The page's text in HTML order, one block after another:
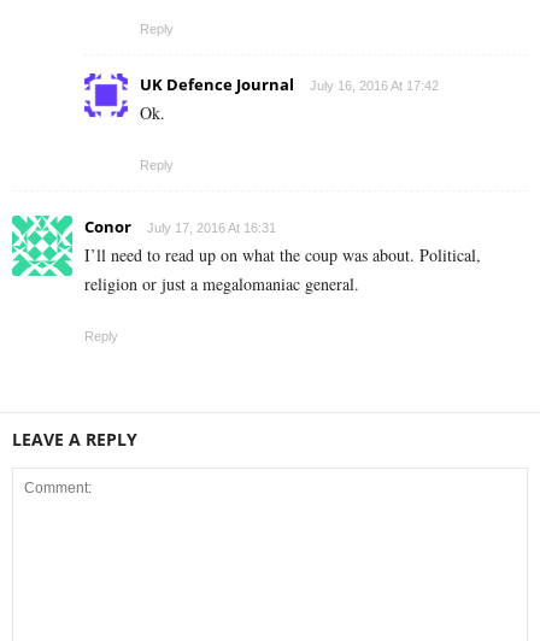
Reply
UK Defence Journal July 16, 2016 At 17:42
Ok.
Reply
Conor July 17, 2016 At 16:31
I’ll need to read up on what the coup was about. Political,
religion or just a megalomaniac general.
Reply
LEAVE A REPLY